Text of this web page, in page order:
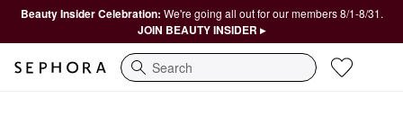
Beauty Insider Celebration: We're going all out for our members 8/1-8/31.
JOIN BEAUTY INSIDER ▸
Search